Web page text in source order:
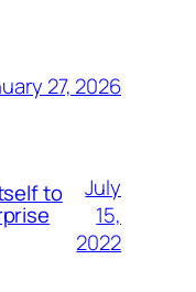
27, 2026
to
July
15,
2022